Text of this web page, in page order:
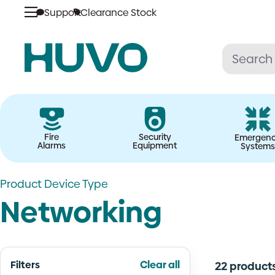
content
SupportClearance Stock
Fire
Alarms
Security
Equipment Systems
Product Device Type
Networking
Filters Clear all 22